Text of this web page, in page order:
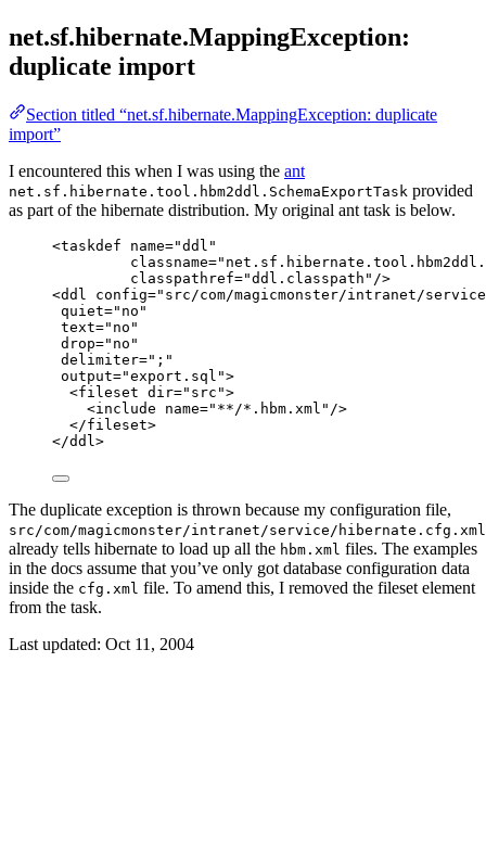
net.sf.hibernate.MappingException:
duplicate import
Section titled “net.sf.hibernate.MappingException: duplicate
import”
I encountered this when I was using the ant
net.sf.hibernate.tool.hbm2ddl.SchemaExportTask provided
as part of the hibernate distribution. My original ant task is below.
<taskdef name="ddl "
classname="
classpathref="ddl.classpath " />
<ddl config=" src/com/magicmonster/intranet/
quiet=" no "
text=" no "
drop=" no "
delimiter=" ; "
output="export.sql ">
<fileset dir=" src ">
<include name=" **/*.hbm.xml " />
</fileset>
</ddl >
The duplicate exception is thrown because my configuration file,
src/com/magicmonster/intranet/service/hibernate.cfg.xml
already tells hibernate to load up all the hbm.xml files. The examples
in the docs assume that you’ve only got database configuration data
inside the cfg.xml file. To amend this, I removed the fileset element
from the task.
Last updated: Oct 11, 2004